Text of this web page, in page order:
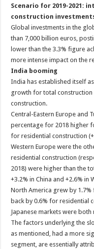
Scenario for 2019-2021:
construction
Global investments in the
than 7,000 billion euros,
lower than the 3.3% figure
more intense impact on the
India booming
India has established itself
growth for total construction
construction.
Central-Eastern Europe and
percentage for 2018 higher
for residential construction
Western Europe were the
residential construction
2018) were higher than the
+3.2% in China and +2.6% in
North America grew by
back by 0.6% for residential
Japanese markets were both
The factors underlying the
as mentioned, had a more
segment, are essentially